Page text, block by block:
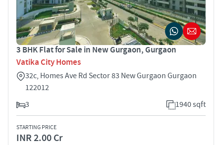
3 BHK Flat for Sale in New Gurgaon, Gurgaon
Vatika City Homes
32c, Homes Ave Rd Sector 83 New Gurgaon Gurgaon
122012
3
1940 sqft
STARTING PRICE
INR 2.00 Cr